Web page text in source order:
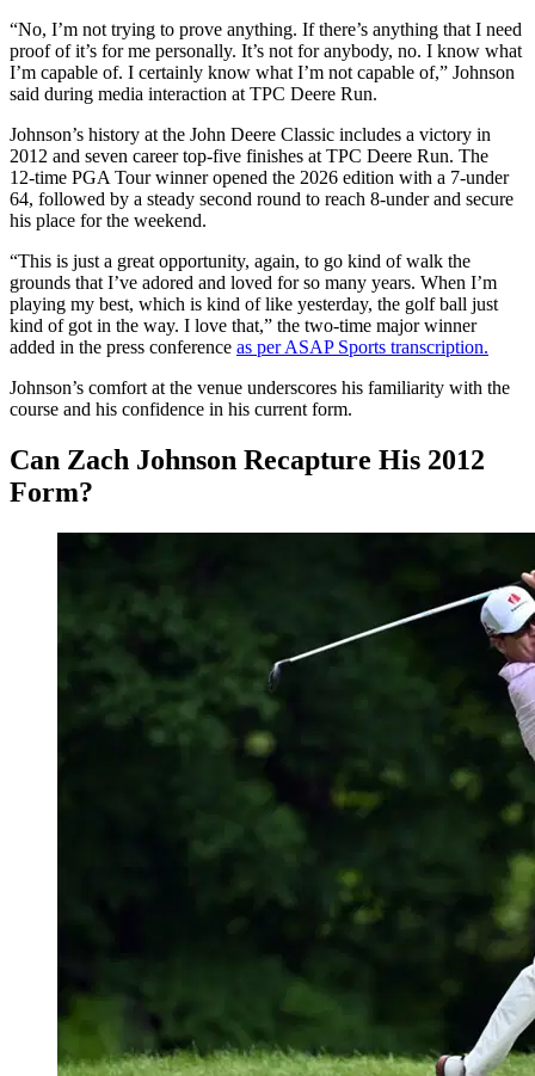
“No, I’m not trying to prove anything. If there’s anything that I need
proof of it’s for me personally. It’s not for anybody, no. I know what
I’m capable of. I certainly know what I’m not capable of,” Johnson
said during media interaction at TPC Deere Run.
Johnson’s history at the John Deere Classic includes a victory in
2012 and seven career top‑five finishes at TPC Deere Run. The
12‑time PGA Tour winner opened the 2026 edition with a 7‑under
64, followed by a steady second round to reach 8‑under and secure
his place for the weekend.
“This is just a great opportunity, again, to go kind of walk the
grounds that I’ve adored and loved for so many years. When I’m
playing my best, which is kind of like yesterday, the golf ball just
kind of got in the way. I love that,” the two‑time major winner
added in the press conference as per ASAP Sports transcription.
Johnson’s comfort at the venue underscores his familiarity with the
course and his confidence in his current form.
Can Zach Johnson Recapture His 2012
Form?